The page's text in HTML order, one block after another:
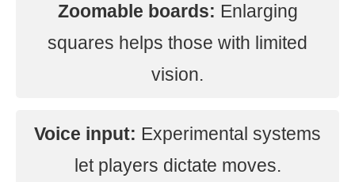
Zoomable boards: Enlarging
squares helps those with limited
vision.
Voice input: Experimental systems
let players dictate moves.